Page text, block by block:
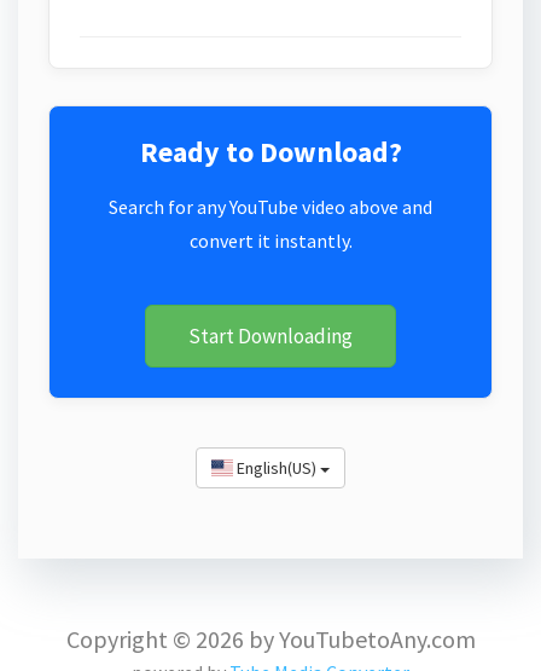
Ready to Download?
Search for any YouTube video above and
convert it instantly.
Start Downloading
English(US)
Copyright © 2026 by YouTubetoAny.com